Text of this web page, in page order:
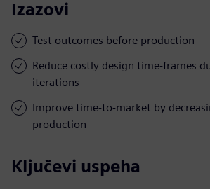
Izazovi
Test outcomes before production
Reduce costly design time-frames
iterations
Improve time-to-market by
production
Ključevi uspeha